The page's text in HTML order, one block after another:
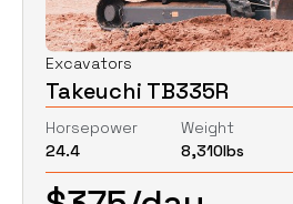
Excavators
Takeuchi TB335R
Horsepower
24.4
Weight
8,310lbs